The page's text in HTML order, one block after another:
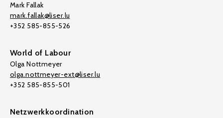
Mark Fallak
mark.fallak@liser.lu
+352 585-855-526
World of Labour
Olga Nottmeyer
olga.nottmeyer-ext@liser.lu
+352 585-855-501
Netzwerkkoordination